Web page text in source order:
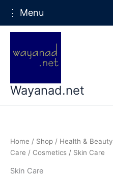
Skip
content
Wayanad.net
Home / Shop / Health & Beauty
Care / Cosmetics / Skin Care
Skin Care
⋮ Menu